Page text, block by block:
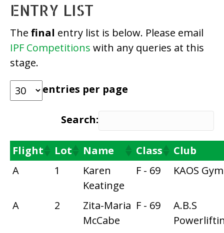
ENTRY LIST
The final entry list is below. Please email
IPF Competitions with any queries at this
stage.
entries per page
Search:
Flight Lot Name Class
Club
A
1
Karen
Keatinge
F - 69 KAOS Gym
A 2
Zita-Maria
McCabe
F - 69
A.B.S